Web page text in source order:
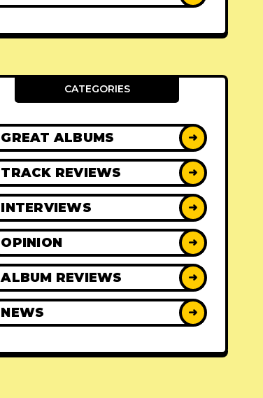
CATEGORIES
GREAT ALBUMS ➜
TRACK REVIEWS ➜
INTERVIEWS ➜
OPINION ➜
ALBUM REVIEWS ➜
NEWS ➜